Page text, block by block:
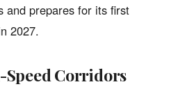
and prepares for its first
2027.
Speed Corridors